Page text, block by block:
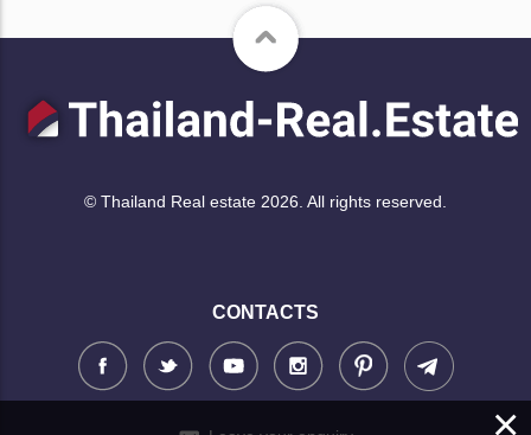
© Thailand Real estate 2026. All rights reserved.
CONTACTS
×